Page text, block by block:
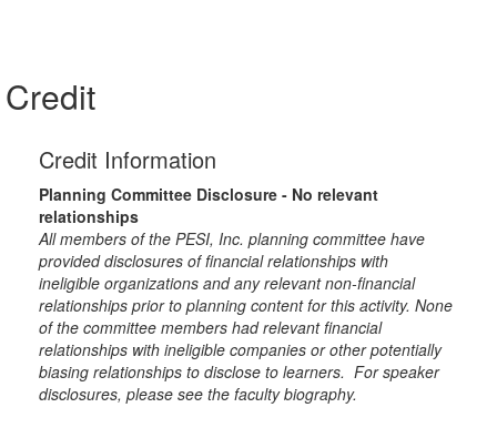
Credit
Credit Information
Planning Committee Disclosure - No relevant
relationships
All members of the PESI, Inc. planning committee have
provided disclosures of financial relationships with
ineligible organizations and any relevant non-financial
relationships prior to planning content for this activity. None
of the committee members had relevant financial
relationships with ineligible companies or other potentially
biasing relationships to disclose to learners. For speaker
disclosures, please see the faculty biography.